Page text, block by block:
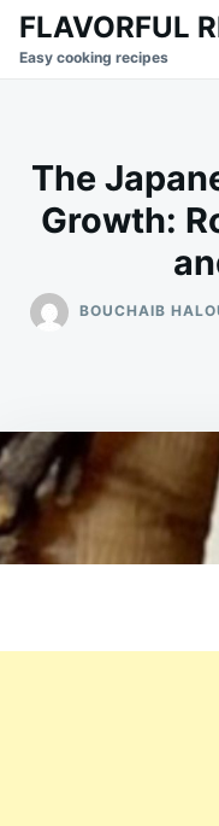
SkipSearch
for:
FLAVORFUL
Easy cooking recipes
The
Growth:
BOUCHAIB